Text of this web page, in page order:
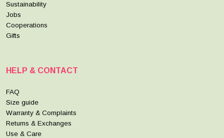
Sustainability
Jobs
Cooperations
Gifts
HELP & CONTACT
FAQ
Size guide
Warranty & Complaints
Returns & Exchanges
Use & Care